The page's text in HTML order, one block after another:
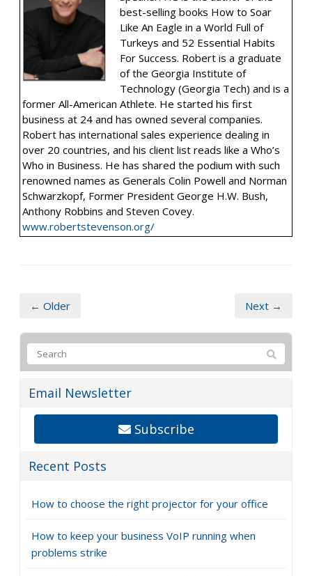
best-selling books How to Soar
Like An Eagle in a World Full of
Turkeys and 52 Essential Habits
For Success. Robert is a graduate
of the Georgia Institute of
Technology (Georgia Tech) and is a
former All-American Athlete. He started his first
business at 24 and has owned several companies.
Robert has international sales experience dealing in
over 20 countries, and his client list reads like a Who’s
Who in Business. He has shared the podium with such
renowned names as Generals Colin Powell and Norman
Schwarzkopf, Former President George H.W. Bush,
Anthony Robbins and Steven Covey.
www.robertstevenson.org/
← Older Next →
Email Newsletter
Subscribe
Recent Posts
How to choose the right projector for your office
How to keep your business VoIP running when
problems strike